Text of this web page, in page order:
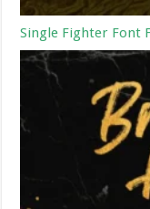
Single Fighter Font